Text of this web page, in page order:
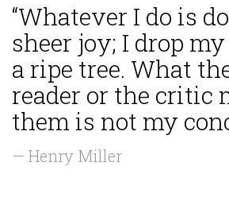
“Whatever I do is
sheer joy; I drop
a ripe tree. What
reader or the critic
them is not my
— Henry Miller